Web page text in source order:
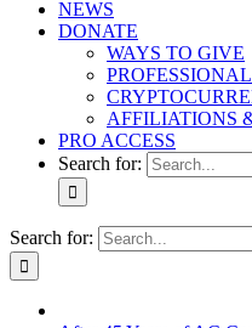
NEWS
DONATE
WAYS TO GIVE
AFFILIATIONS
PRO ACCESS
Search for:
Search for: